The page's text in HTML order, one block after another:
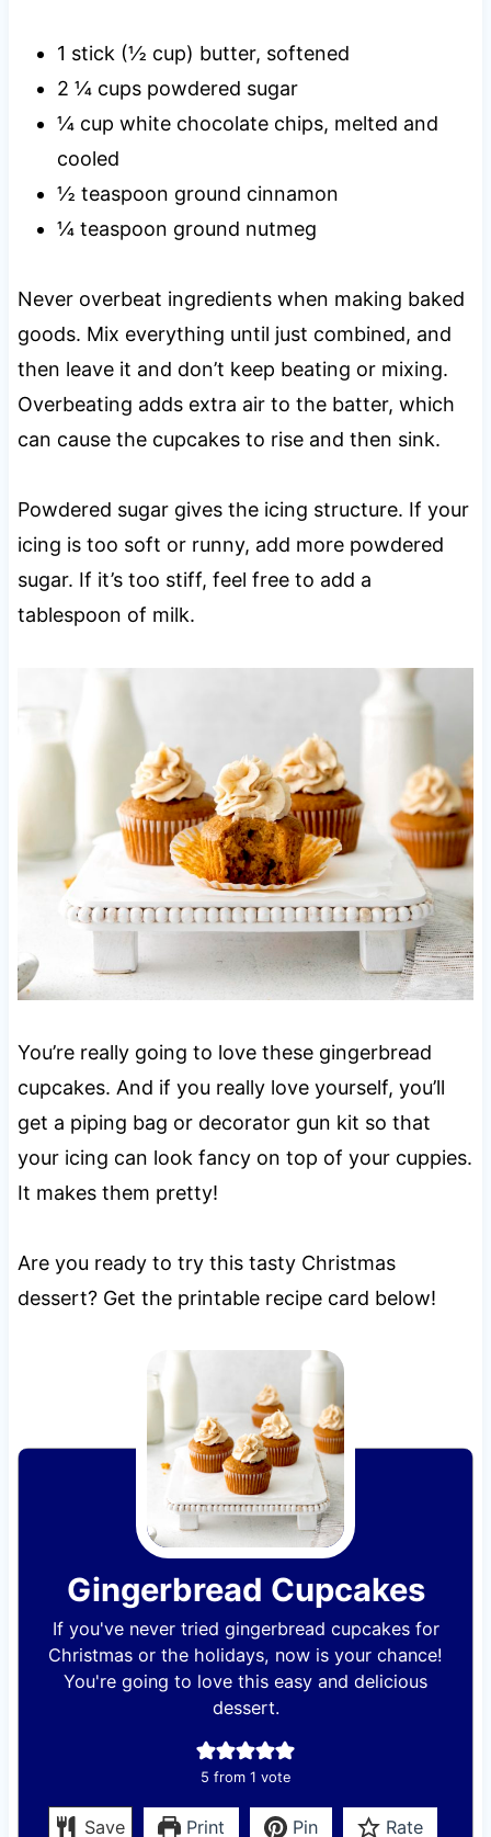
1 stick (½ cup) butter, softened
2 ¼ cups powdered sugar
¼ cup white chocolate chips, melted and
cooled
½ teaspoon ground cinnamon
¼ teaspoon ground nutmeg
Never overbeat ingredients when making baked
goods. Mix everything until just combined, and
then leave it and don’t keep beating or mixing.
Overbeating adds extra air to the batter, which
can cause the cupcakes to rise and then sink.
Powdered sugar gives the icing structure. If your
icing is too soft or runny, add more powdered
sugar. If it’s too stiff, feel free to add a
tablespoon of milk.
You’re really going to love these gingerbread
cupcakes. And if you really love yourself, you’ll
get a piping bag or decorator gun kit so that
your icing can look fancy on top of your cuppies.
It makes them pretty!
Are you ready to try this tasty Christmas
dessert? Get the printable recipe card below!
Gingerbread Cupcakes
If you've never tried gingerbread cupcakes for
Christmas or the holidays, now is your chance!
You're going to love this easy and delicious
dessert.
5 from 1 vote
Save Print Pin Rate